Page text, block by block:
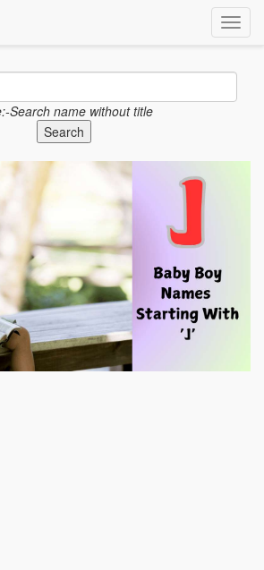
Search name without title
Search